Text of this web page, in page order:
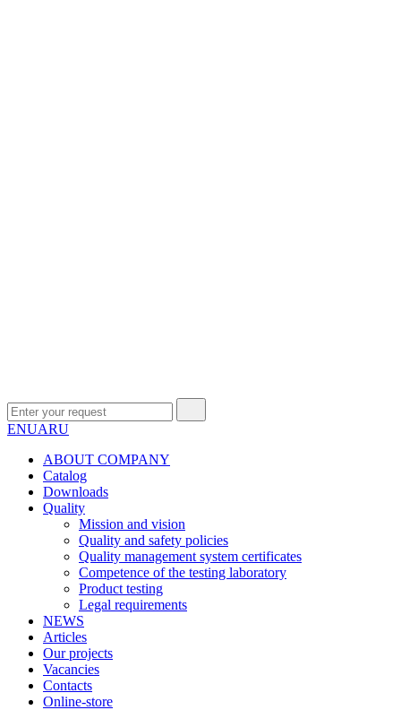
ENUARU
ABOUT COMPANY
Сatalog
Downloads
Quality
Mission and vision
Quality and safety policies
Quality management system certificates
Competence of the testing laboratory
Product testing
Legal requirements
NEWS
Articles
Our projects
Vacancies
Contacts
Online-store